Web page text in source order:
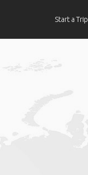
Start a Trip